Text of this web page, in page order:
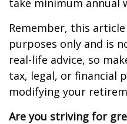
take minimum annual
Remember, this
purposes only and is
real-life advice, so
tax, legal, or financial
modifying your
Are you striving for